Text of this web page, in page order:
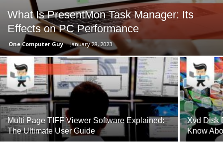
What Is PresentMon Task Manager: Its
Effects on PC Performance
One Computer Guy - January 28, 2023
Multi Page TIFF Viewer Software Explained:
The Ultimate User Guide
Xvd Disk
Know